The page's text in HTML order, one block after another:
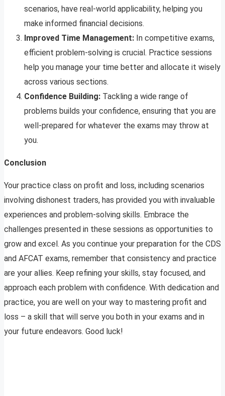
scenarios, have real-world applicability, helping you
make informed financial decisions.
Improved Time Management: In competitive exams,
efficient problem-solving is crucial. Practice sessions
help you manage your time better and allocate it wisely
across various sections.
Confidence Building: Tackling a wide range of
problems builds your confidence, ensuring that you are
well-prepared for whatever the exams may throw at
you.
Conclusion
Your practice class on profit and loss, including scenarios
involving dishonest traders, has provided you with invaluable
experiences and problem-solving skills. Embrace the
challenges presented in these sessions as opportunities to
grow and excel. As you continue your preparation for the CDS
and AFCAT exams, remember that consistency and practice
are your allies. Keep refining your skills, stay focused, and
approach each problem with confidence. With dedication and
practice, you are well on your way to mastering profit and
loss – a skill that will serve you both in your exams and in
your future endeavors. Good luck!